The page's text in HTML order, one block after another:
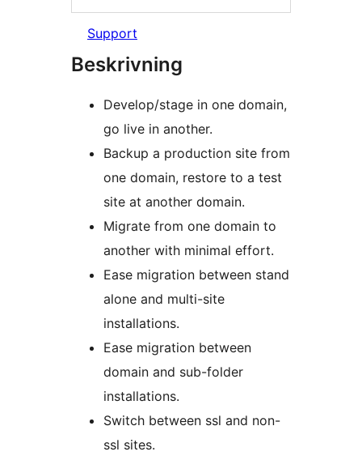
Support
Beskrivning
Develop/stage in one domain,
go live in another.
Backup a production site from
one domain, restore to a test
site at another domain.
Migrate from one domain to
another with minimal effort.
Ease migration between stand
alone and multi-site
installations.
Ease migration between
domain and sub-folder
installations.
Switch between ssl and non-
ssl sites.